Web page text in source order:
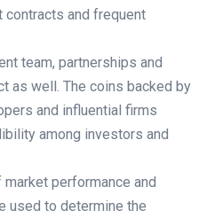
and frequent
team, partnerships and
as well. The coins backed by
and influential firms
among investors and
performance and
used to determine the